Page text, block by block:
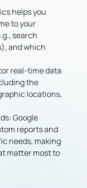
helps you
to your
search
and which
real-time data
the
locations,
: Google
reports and
needs, making
matter most to